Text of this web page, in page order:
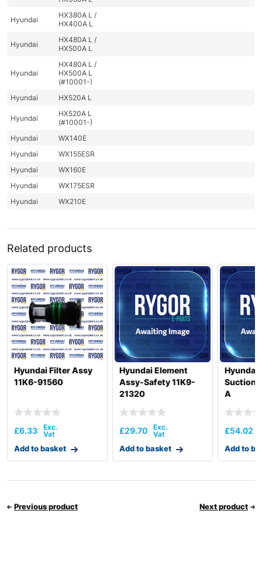
Hyundai
HX380A L /
HX400A L
Hyundai
HX480A L /
HX500A L
Hyundai
HX480A L /
HX500A L
(#10001-)
Hyundai
HX520A L
Hyundai
HX520A L
(#10001-)
Hyundai
WX140E
Hyundai
WX155ESR
Hyundai
WX160E
Hyundai
WX175ESR
Hyundai
WX210E
Related products
Hyundai Filter Assy
11K6-91560
£6.33
Add to basket
Hyundai Element
Assy-Safety 11K9-
21320
£29.70
Add to basket
Hyundai
Suction
A
£54.02
Add to
Previous product Next product